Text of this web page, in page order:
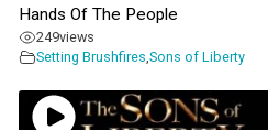
Hands Of The People
249views
Setting Brushfires Sons of Liberty